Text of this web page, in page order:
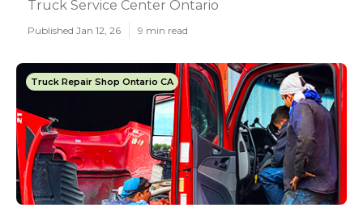
Truck Service Center Ontario
Published Jan 12, 26 9 min read
Truck Repair Shop Ontario CA